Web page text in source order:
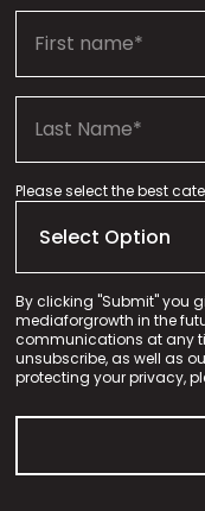
Please select the best
By clicking "Submit" you
mediaforgrowth in the
communications at any
unsubscribe, as well as
protecting your privacy,